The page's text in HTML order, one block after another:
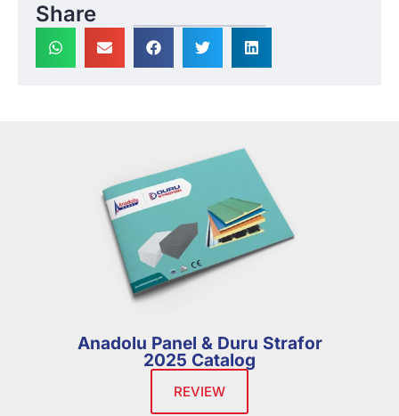
Share
Anadolu Panel & Duru Strafor
2025 Catalog
REVIEW